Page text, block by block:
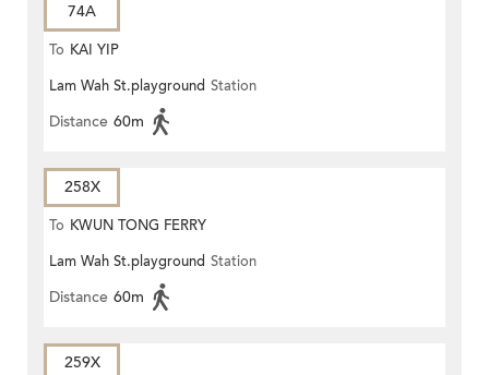
74A
To KAI YIP
Lam Wah St.playground Station
Distance 60m
258X
To KWUN TONG FERRY
Lam Wah St.playground Station
Distance 60m
259X